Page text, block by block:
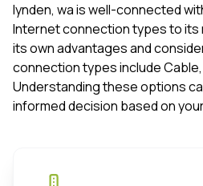
lynden, wa is well-connected
Internet connection types to its
its own advantages and
connection types include
Understanding these options
informed decision based on